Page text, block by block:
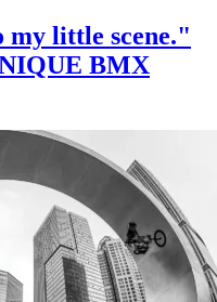
my little scene."
BMX